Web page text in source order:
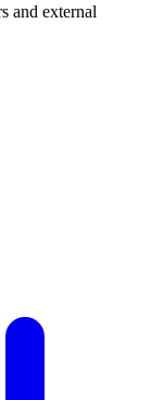
and external